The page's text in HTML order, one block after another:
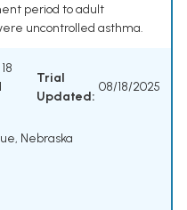
period to adult
uncontrolled asthma.
Trial
Updated:
08/18/2025
Nebraska